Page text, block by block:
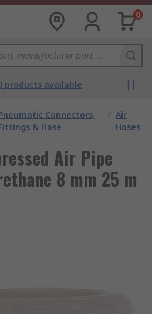
0
products available
Connectors,
& Hose
/ Air
Hoses
Air Pipe
8 mm 25 m